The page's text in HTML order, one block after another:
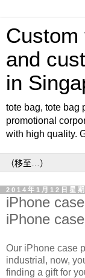
Custom
and
in
tote bag, tote bag
promotional
with high quality.
2014年1月12日星期
iPhone
iPhone
Our iPhone case
industrial, now,
finding a gift for